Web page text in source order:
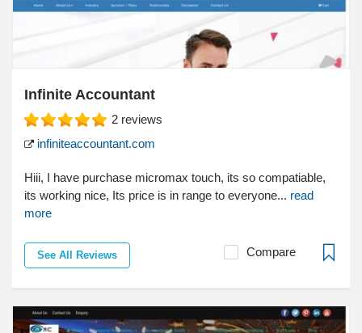
Infinite Accountant
2 reviews
infiniteaccountant.com
Hiii, I have purchase micromax touch, its so compatiable,
its working nice, Its price is in range to everyone... read
more
See All Reviews Compare